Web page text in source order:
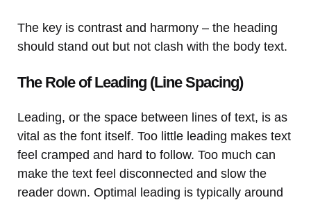
The key is contrast and harmony – the heading
should stand out but not clash with the body text.
The Role of Leading (Line Spacing)
Leading, or the space between lines of text, is as
vital as the font itself. Too little leading makes text
feel cramped and hard to follow. Too much can
make the text feel disconnected and slow the
reader down. Optimal leading is typically around